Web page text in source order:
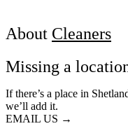
About Cleaners
Missing a
If there’s a place in
we’ll add it.
EMAIL US →